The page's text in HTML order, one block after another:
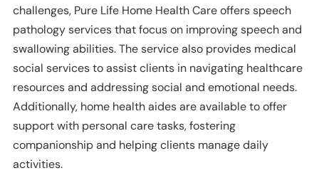
challenges, Pure Life Home Health Care offers speech
pathology services that focus on improving speech and
swallowing abilities. The service also provides medical
social services to assist clients in navigating healthcare
resources and addressing social and emotional needs.
Additionally, home health aides are available to offer
support with personal care tasks, fostering
companionship and helping clients manage daily
activities.